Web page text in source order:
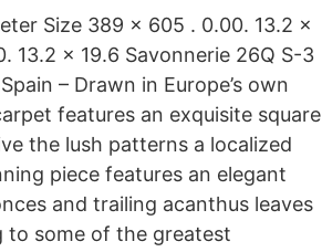
Size 389 x 605 . 0.00. 13.2 x
13.2 x 19.6 Savonnerie 26Q S-3
– Drawn in Europe’s own
features an exquisite square
the lush patterns a localized
piece features an elegant
and trailing acanthus leaves
to some of the greatest